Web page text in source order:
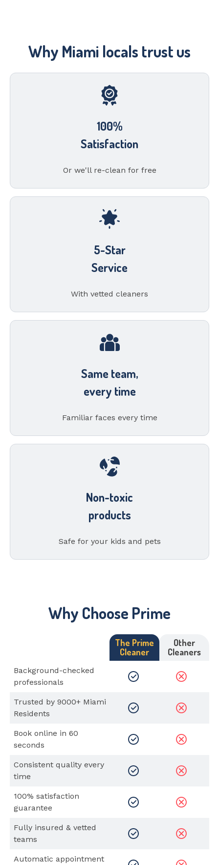
Why Miami locals trust us
100%
Satisfaction
Or we'll re-clean for free
5-Star
Service
With vetted cleaners
Same team,
every time
Familiar faces every time
Non-toxic
products
Safe for your kids and pets
Why Choose Prime
The Prime
Cleaner
Other
Cleaners
Background-checked
professionals
Trusted by 9000+ Miami
Residents
Book online in 60
seconds
Consistent quality every
time
100% satisfaction
guarantee
Fully insured & vetted
teams
Automatic appointment